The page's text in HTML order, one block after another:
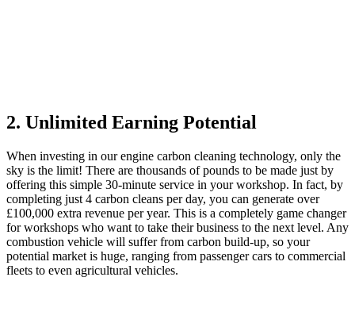
2. Unlimited Earning Potential
When investing in our engine carbon cleaning technology, only the
sky is the limit! There are thousands of pounds to be made just by
offering this simple 30-minute service in your workshop. In fact, by
completing just 4 carbon cleans per day, you can generate over
£100,000 extra revenue per year. This is a completely game changer
for workshops who want to take their business to the next level. Any
combustion vehicle will suffer from carbon build-up, so your
potential market is huge, ranging from passenger cars to commercial
fleets to even agricultural vehicles.